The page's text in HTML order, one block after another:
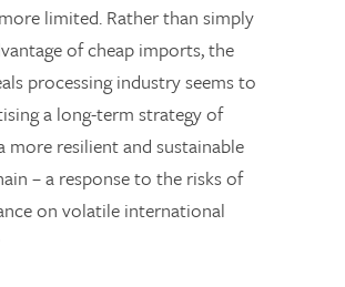
limited. Rather than simply
of cheap imports, the
processing industry seems to
a long-term strategy of
more resilient and sustainable
– a response to the risks of
on volatile international